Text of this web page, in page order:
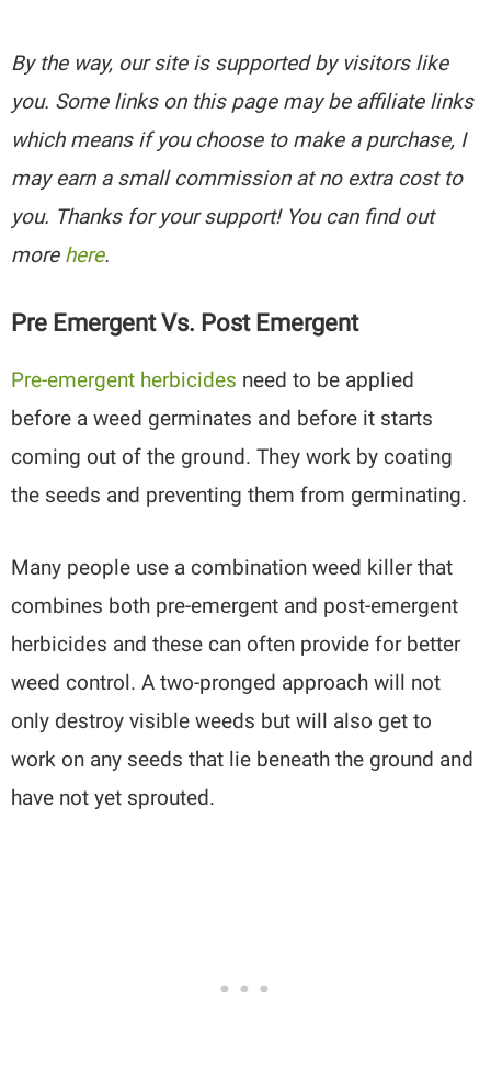
By the way, our site is supported by visitors like
you. Some links on this page may be affiliate links
which means if you choose to make a purchase, I
may earn a small commission at no extra cost to
you. Thanks for your support! You can find out
more here.
Pre Emergent Vs. Post Emergent
Pre-emergent herbicides need to be applied
before a weed germinates and before it starts
coming out of the ground. They work by coating
the seeds and preventing them from germinating.
Many people use a combination weed killer that
combines both pre-emergent and post-emergent
herbicides and these can often provide for better
weed control. A two-pronged approach will not
only destroy visible weeds but will also get to
work on any seeds that lie beneath the ground and
have not yet sprouted.